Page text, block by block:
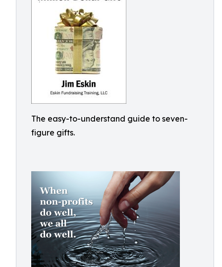
The easy-to-understand guide to seven-
figure gifts.